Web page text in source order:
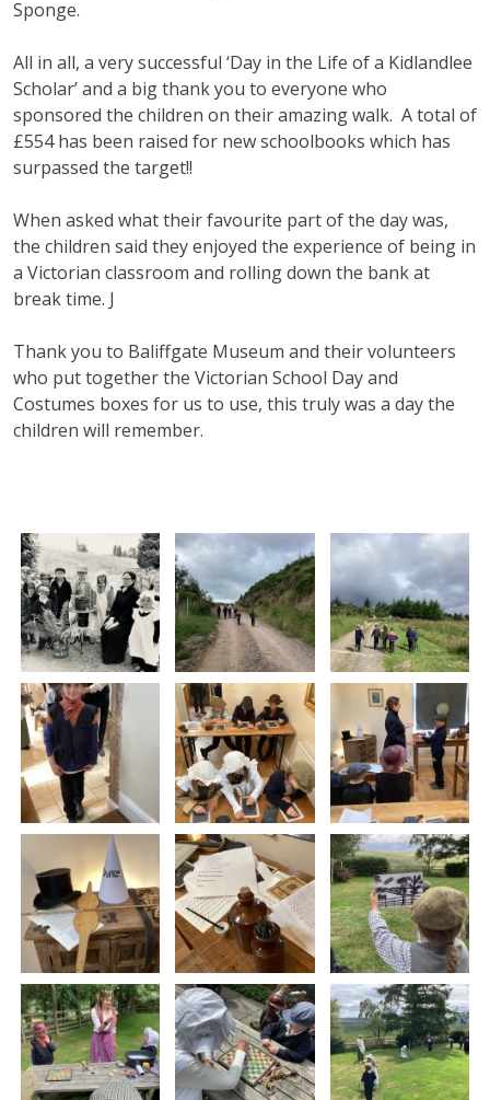
Sponge.
All in all, a very successful ‘Day in the Life of a Kidlandlee
Scholar’ and a big thank you to everyone who
sponsored the children on their amazing walk. A total of
£554 has been raised for new schoolbooks which has
surpassed the target!!
When asked what their favourite part of the day was,
the children said they enjoyed the experience of being in
a Victorian classroom and rolling down the bank at
break time. J
Thank you to Baliffgate Museum and their volunteers
who put together the Victorian School Day and
Costumes boxes for us to use, this truly was a day the
children will remember.